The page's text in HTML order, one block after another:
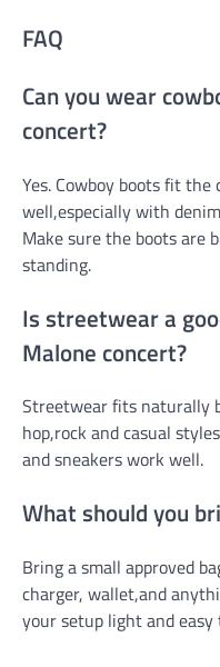
FAQ
Can you wear
concert?
Yes. Cowboy boots fit
well,especially with
Make sure the boots are
standing.
Is streetwear a
Malone concert?
Streetwear fits naturally
hop,rock and casual
and sneakers work well.
What should you
Bring a small approved
charger, wallet,and
your setup light and easy